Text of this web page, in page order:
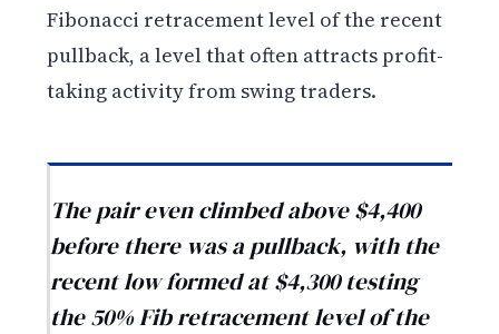
Fibonacci retracement level of the recent
pullback, a level that often attracts profit-
taking activity from swing traders.
The pair even climbed above $4,400
before there was a pullback, with the
recent low formed at $4,300 testing
the 50% Fib retracement level of the